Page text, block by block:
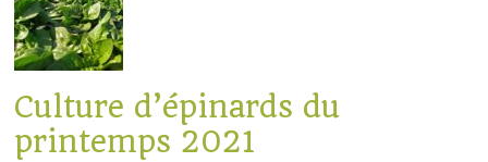
Culture d’épinards du
printemps 2021